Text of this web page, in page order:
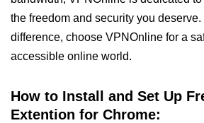
the freedom and security you
difference, choose VPNOnline for a
accessible online world.
How to Install and Set Up
Extention for Chrome: